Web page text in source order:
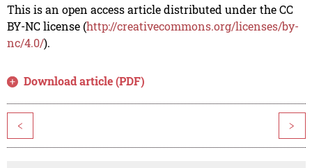
This is an open access article distributed under the CC
BY-NC license (http://creativecommons.org/licenses/by-
nc/4.0/).
Download article (PDF)
< >